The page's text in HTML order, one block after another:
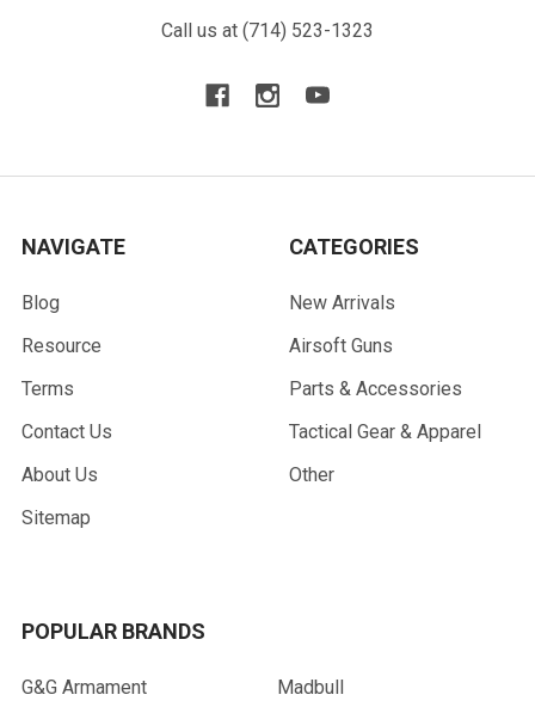
Call us at (714) 523-1323
NAVIGATE
Blog
Resource
Terms
Contact Us
About Us
Sitemap
CATEGORIES
New Arrivals
Airsoft Guns
Parts & Accessories
Tactical Gear & Apparel
Other
POPULAR BRANDS
G&G Armament Madbull